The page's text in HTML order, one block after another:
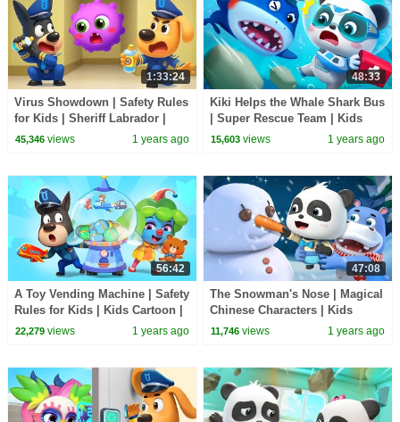
1:33:24
Virus Showdown | Safety Rules
for Kids | Sheriff Labrador |
Kids Cartoon | BabyBus TV
45,346views 1 years ago
48:33
Kiki Helps the Whale Shark Bus
| Super Rescue Team | Kids
Cartoon | BabyBus TV
15,603 views 1 years ago
56:42
A Toy Vending Machine | Safety
Rules for Kids | Kids Cartoon |
BabyBus TV
22,279views 1 years ago
47:08
The Snowman's Nose | Magical
Chinese Characters | Kids
Cartoon | BabyBus TV
11,746 views 1 years ago